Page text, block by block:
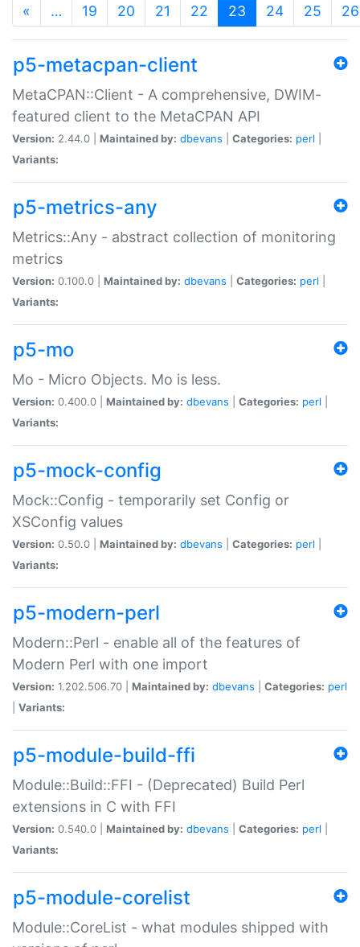
« … 19 20 21 22 23 (current)
24 25 26
p5-metacpan-client
MetaCPAN::Client - A comprehensive, DWIM-
featured client to the MetaCPAN API
Version: 2.44.0 | Maintained by: dbevans Categories: perl
Variants:
p5-metrics-any
Metrics::Any - abstract collection of monitoring
metrics
Version: 0.100.0 | Maintained by: dbevans Categories: perl
Variants:
p5-mo
Mo - Micro Objects. Mo is less.
Version: 0.400.0 | Maintained by: dbevans Categories: perl
Variants:
p5-mock-config
Mock::Config - temporarily set Config or
XSConfig values
Version: 0.50.0 | Maintained by: dbevans Categories: perl
Variants:
p5-modern-perl
Modern::Perl - enable all of the features of
Modern Perl with one import
Version: 1.202.506.70 | Maintained by: dbevans Categories: perl
Variants:
p5-module-build-ffi
Module::Build::FFI - (Deprecated) Build Perl
extensions in C with FFI
Version: 0.540.0 | Maintained by: dbevans Categories: perl
Variants:
p5-module-corelist
Module::CoreList - what modules shipped with